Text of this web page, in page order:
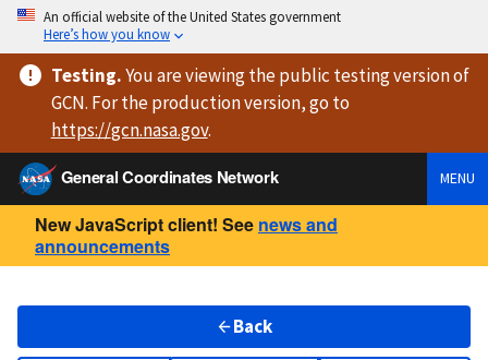
An official website of the United States government
Here’s how you know
Testing.You are viewingthe public testing versionof
GCN. For the production version, go to
https://gcn.nasa.gov.
General Coordinates Network
MENU
New JavaScript client! See news and
announcements
Back